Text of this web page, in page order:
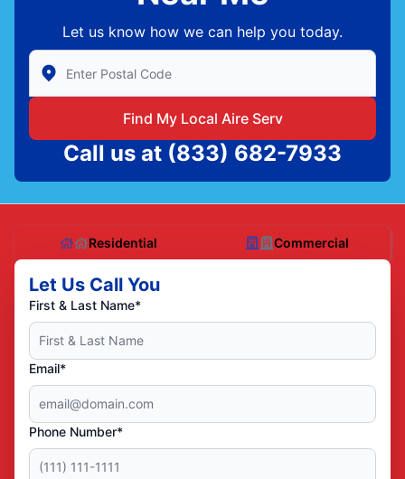
Let us know how we can help you today.
Enter Zip/Postal Code to find local Aire Serv
Find My Local Aire Serv
Call us at (833) 682-7933
Residential Commercial
Let Us Call You
First & Last Name*
Email*
Phone Number*